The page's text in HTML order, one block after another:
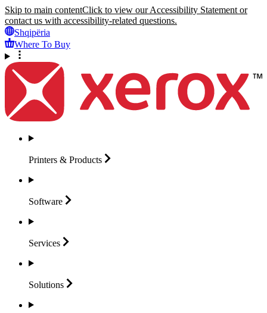
Skip to main contentClick to view our Accessibility Statement or
contact us with accessibility-related questions.
Shqipëria
Where To Buy
Printers & Products
Software
Services
Solutions